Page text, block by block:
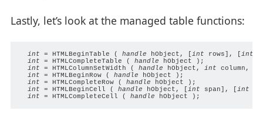
Lastly, let’s look at the managed table functions:
int = HTMLBeginTable ( handle hObject, [int rows], [int
int = HTMLCompleteTable ( handle hObject );
int = HTMLColumnSetWidth ( handle hObject, int column,
int = HTMLBeginRow ( handle hObject );
int = HTMLCompleteRow ( handle hObject );
int = HTMLBeginCell ( handle hObject, [int span], [int
int = HTMLCompleteCell ( handle